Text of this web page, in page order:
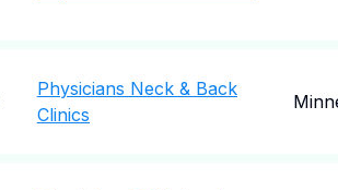
Physicians Neck & Back
Clinics